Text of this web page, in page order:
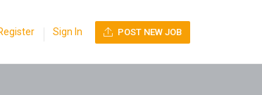
Sign In POST NEW JOB